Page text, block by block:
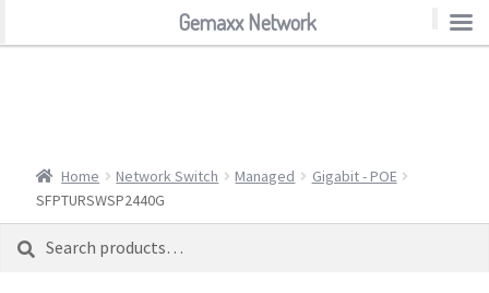
Home Network Switch Managed
Gigabit - POE
SFPTURSWSP2440G
Gemaxx Network
Search
Search
Gemaxx Network